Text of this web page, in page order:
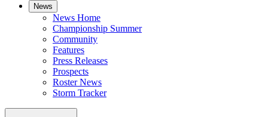
News
News Home
Championship Summer
Community
Features
Press Releases
Prospects
Roster News
Storm Tracker